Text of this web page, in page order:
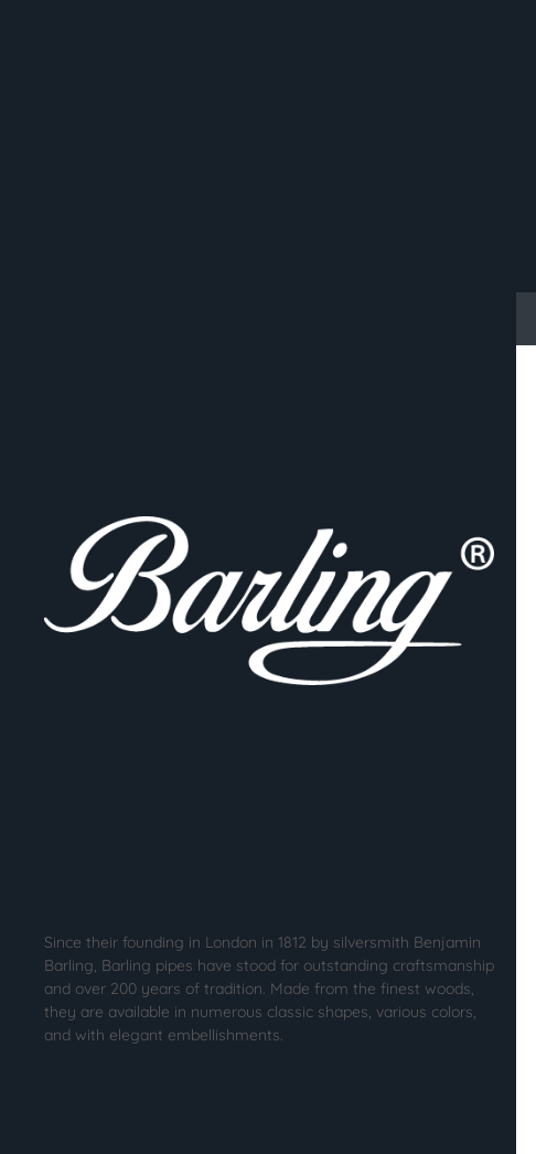
Since their founding in London in 1812 by silversmith Benjamin
Barling, Barling pipes have stood for outstanding craftsmanship
and over 200 years of tradition. Made from the finest woods,
they are available in numerous classic shapes, various colors,
and with elegant embellishments.